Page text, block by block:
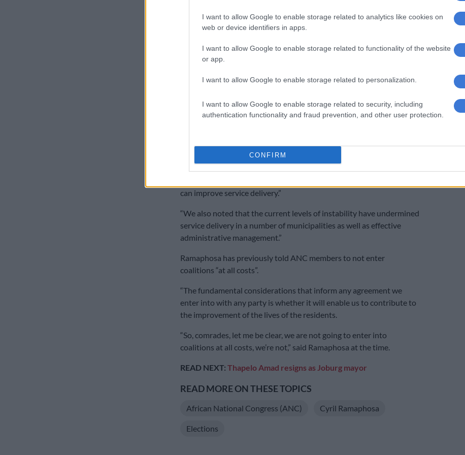
I want to allow Google to enable storage related to analytics like cookies on
web or device identifiers in apps.
I want to allow Google to enable storage related to functionality of the website
or app.
I want to allow Google to enable storage related to personalization.
I want to allow Google to enable storage related to security, including
authentication functionality and fraud prevention, and other user protection.
CONFIRM
Ramaphosa on Monday.
Ramaphosa said though the ANC was working to achieve “an
engagement should go into coalition governments.
“The ANC cannot participate in a coalition which is simply about the
sharing of the spoils of office. Where we have performed badly in
“Secondly, where there are coalitions we must ensure these
can improve service delivery.”
“We also noted that the current levels of instability have undermined
service delivery in a number of municipalities as well as effective
administrative management.”
Ramaphosa has previously told ANC members to not enter
coalitions “at all costs”.
“The fundamental considerations that inform any agreement we
enter into with any party is whether it will enable us to contribute to
the improvement of the lives of the residents.
“So, comrades, let me be clear, we are not going to enter into
coalitions at all costs, we’re not,” said Ramaphosa at the time.
READ NEXT: Thapelo Amad resigns as Joburg mayor
READ MORE ON THESE TOPICS
African National Congress (ANC) Cyril Ramaphosa
Elections